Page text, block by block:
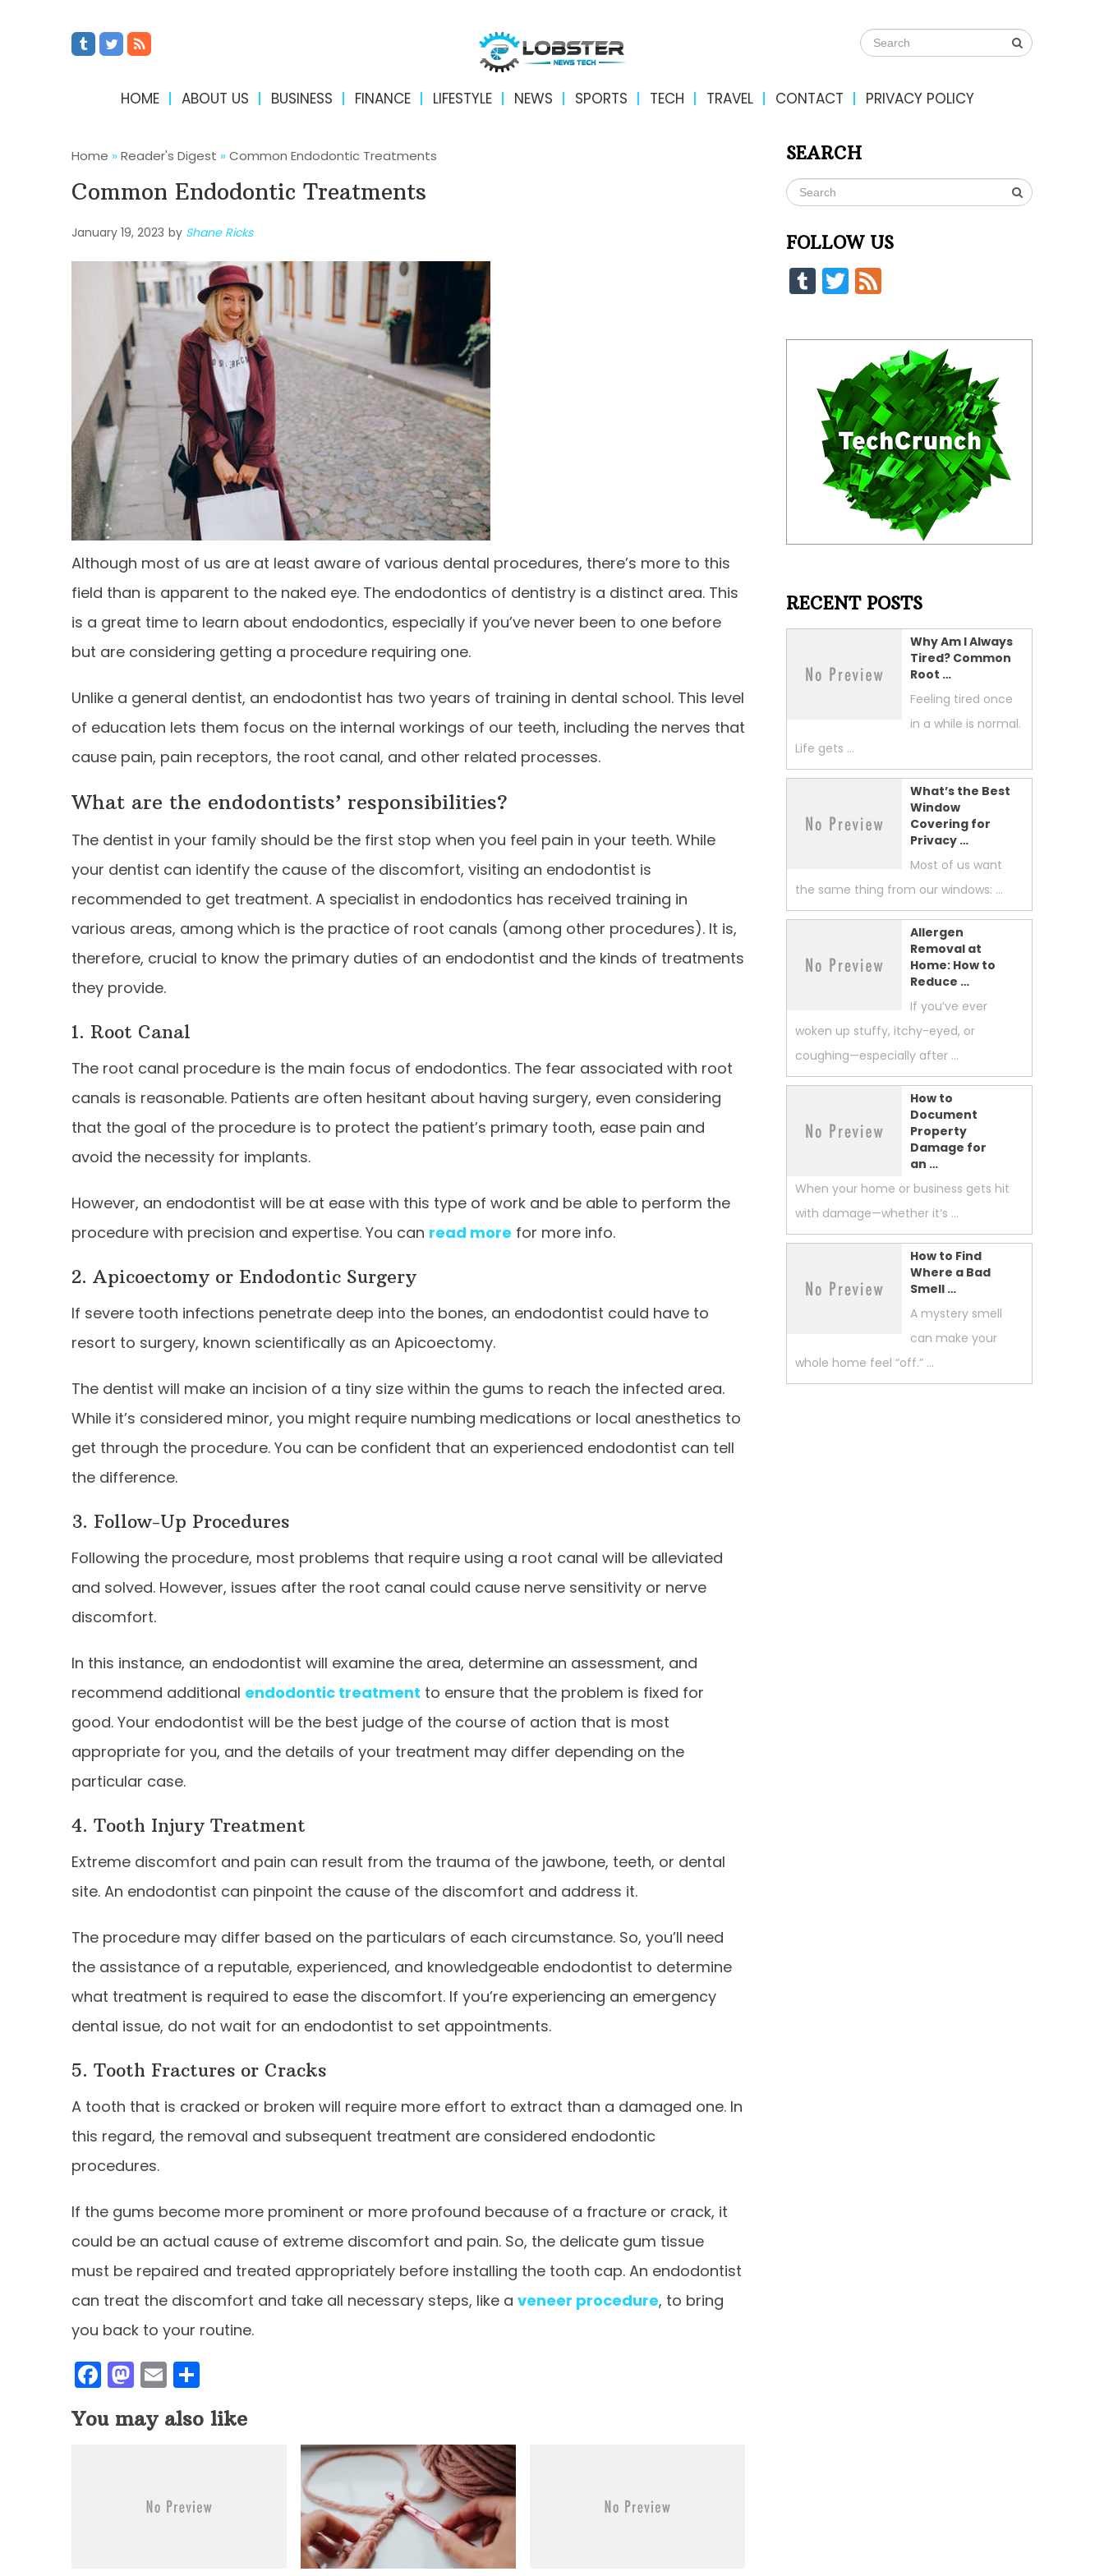
HOME ABOUT US BUSINESS FINANCE LIFESTYLE NEWS SPORTS TECH TRAVEL CONTACT PRIVACY POLICY
Home » Reader's Digest » Common Endodontic Treatments
Common Endodontic Treatments
January 19, 2023 by Shane Ricks
Although most of us are at least aware of various dental procedures, there’s more to this
field than is apparent to the naked eye. The endodontics of dentistry is a distinct area. This
is a great time to learn about endodontics, especially if you’ve never been to one before
but are considering getting a procedure requiring one.
Unlike a general dentist, an endodontist has two years of training in dental school. This level
of education lets them focus on the internal workings of our teeth, including the nerves that
cause pain, pain receptors, the root canal, and other related processes.
What are the endodontists’ responsibilities?
The dentist in your family should be the first stop when you feel pain in your teeth. While
your dentist can identify the cause of the discomfort, visiting an endodontist is
recommended to get treatment. A specialist in endodontics has received training in
various areas, among which is the practice of root canals (among other procedures). It is,
therefore, crucial to know the primary duties of an endodontist and the kinds of treatments
they provide.
1. Root Canal
The root canal procedure is the main focus of endodontics. The fear associated with root
canals is reasonable. Patients are often hesitant about having surgery, even considering
that the goal of the procedure is to protect the patient’s primary tooth, ease pain and
avoid the necessity for implants.
However, an endodontist will be at ease with this type of work and be able to perform the
procedure with precision and expertise. You can read more for more info.
2. Apicoectomy or Endodontic Surgery
If severe tooth infections penetrate deep into the bones, an endodontist could have to
resort to surgery, known scientifically as an Apicoectomy.
The dentist will make an incision of a tiny size within the gums to reach the infected area.
While it’s considered minor, you might require numbing medications or local anesthetics to
get through the procedure. You can be confident that an experienced endodontist can tell
the difference.
3. Follow-Up Procedures
Following the procedure, most problems that require using a root canal will be alleviated
and solved. However, issues after the root canal could cause nerve sensitivity or nerve
discomfort.
In this instance, an endodontist will examine the area, determine an assessment, and
recommend additional endodontic treatment to ensure that the problem is fixed for
good. Your endodontist will be the best judge of the course of action that is most
appropriate for you, and the details of your treatment may differ depending on the
particular case.
4. Tooth Injury Treatment
Extreme discomfort and pain can result from the trauma of the jawbone, teeth, or dental
site. An endodontist can pinpoint the cause of the discomfort and address it.
The procedure may differ based on the particulars of each circumstance. So, you’ll need
the assistance of a reputable, experienced, and knowledgeable endodontist to determine
what treatment is required to ease the discomfort. If you’re experiencing an emergency
dental issue, do not wait for an endodontist to set appointments.
5. Tooth Fractures or Cracks
A tooth that is cracked or broken will require more effort to extract than a damaged one. In
this regard, the removal and subsequent treatment are considered endodontic
procedures.
If the gums become more prominent or more profound because of a fracture or crack, it
could be an actual cause of extreme discomfort and pain. So, the delicate gum tissue
must be repaired and treated appropriately before installing the tooth cap. An endodontist
can treat the discomfort and take all necessary steps, like a veneer procedure, to bring
you back to your routine.
F
a
c
M
a
st
o
E
m
ai
h
ar
You may also like
SEARCH
FOLLOW US
Tumblr
Twitter
RECENT POSTS
Why Am I Always
Tired? Common
Root …
Feeling tired once
in a while is normal.
Life gets …
What’s the Best
Window
Covering for
Privacy …
Most of us want
the same thing from our windows: …
Allergen
Removal at
Home: How to
Reduce …
If you’ve ever
woken up stuffy, itchy-eyed, or
coughing—especially after …
How to
Document
Property
Damage for
an …
When your home or business gets hit
with damage—whether it’s …
How to Find
Where a Bad
Smell …
A mystery smell
can make your
whole home feel “off.” …